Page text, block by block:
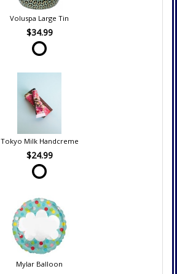
Voluspa Large Tin
$34.99
Tokyo Milk Handcreme
$24.99
Mylar Balloon